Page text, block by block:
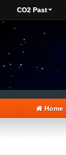
CO2 Past
Home